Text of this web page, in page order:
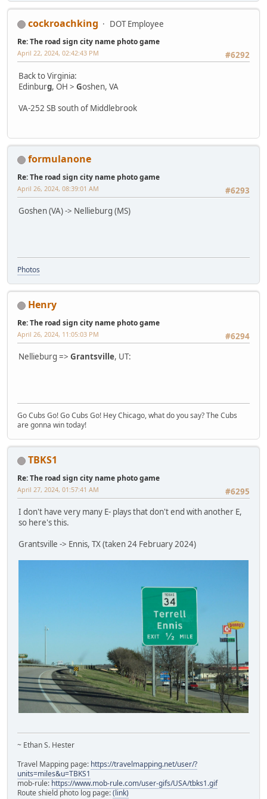
cockroachking DOT Employee
Re: The road sign city name photo game
#6292
April 22, 2024, 02:42:43 PM
Back to Virginia:
Edinburg, OH > Goshen, VA
VA-252 SB south of Middlebrook
formulanone
Re: The road sign city name photo game
#6293
April 26, 2024, 08:39:01 AM
Goshen (VA) -> Nellieburg (MS)
Photos
Henry
Re: The road sign city name photo game
#6294
April 26, 2024, 11:05:03 PM
Nellieburg => Grantsville, UT:
Go Cubs Go! Go Cubs Go! Hey Chicago, what do you say? The Cubs
are gonna win today!
TBKS1
Re: The road sign city name photo game
#6295
April 27, 2024, 01:57:41 AM
I don't have very many E- plays that don't end with another E,
so here's this.
Grantsville -> Ennis, TX (taken 24 February 2024)
~ Ethan S. Hester
Travel Mapping page: https://travelmapping.net/user/?
units=miles&u=TBKS1
mob-rule: https://www.mob-rule.com/user-gifs/USA/tbks1.gif
Route shield photo log page:(link)